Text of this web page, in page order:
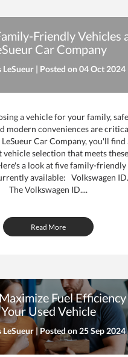
Friendly Vehicles
Car Company
LeSueur | Posted on 04 Oct 2024
a vehicle for your family,
modern conveniences are
Car Company, you'll find
vehicle selection that meets these
a look at five family-friendly
available: Volkswagen
The Volkswagen ID....
Read More
Fuel
Your Used Vehicle
LeSueur | Posted on 25 Sep 2024